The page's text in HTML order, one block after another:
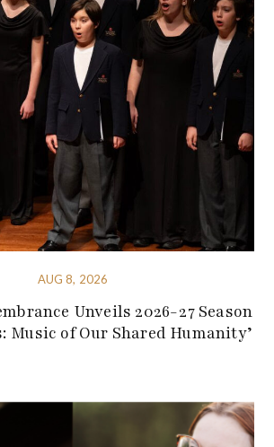
AUG 8, 2026
Unveils 2026-27 Season
Music of Our Shared Humanity’